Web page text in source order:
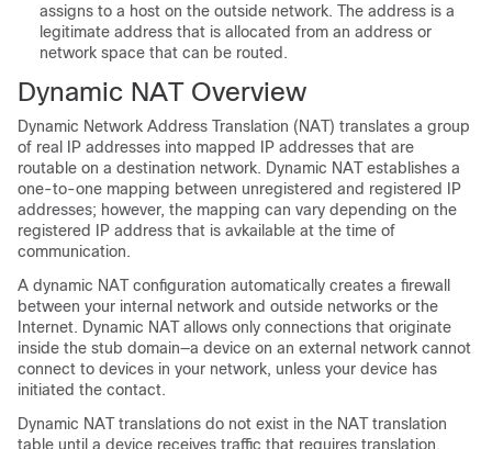
assigns to a host on the outside network. The address is a
legitimate address that is allocated from an address or
network space that can be routed.
Dynamic NAT Overview
Dynamic Network Address Translation (NAT) translates a group
of real IP addresses into mapped IP addresses that are
routable on a destination network. Dynamic NAT establishes a
one-to-one mapping between unregistered and registered IP
addresses; however, the mapping can vary depending on the
registered IP address that is avkailable at the time of
communication.
A dynamic NAT configuration automatically creates a firewall
between your internal network and outside networks or the
Internet. Dynamic NAT allows only connections that originate
inside the stub domain—a device on an external network cannot
connect to devices in your network, unless your device has
initiated the contact.
Dynamic NAT translations do not exist in the NAT translation
table until a device receives traffic that requires translation.